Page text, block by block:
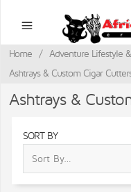
Home / Adventure Lifestyle
Ashtrays & Custom Cigar
Ashtrays &
SORT BY